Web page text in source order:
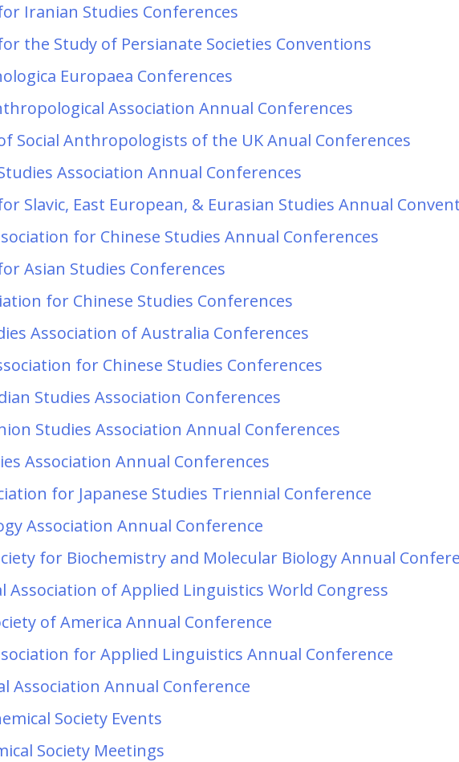
Iranian Studies Conferences
the Study of Persianate Societies Conventions
Europaea Conferences
Association Annual Conferences
Social Anthropologists of the UK Anual Conferences
Association Annual Conferences
Slavic, East European, & Eurasian Studies Annual
for Chinese Studies Annual Conferences
Asian Studies Conferences
for Chinese Studies Conferences
Association of Australia Conferences
for Chinese Studies Conferences
Studies Association Conferences
Studies Association Annual Conferences
Association Annual Conferences
for Japanese Studies Triennial Conference
Association Annual Conference
for Biochemistry and Molecular Biology Annual
Association of Applied Linguistics World Congress
of America Annual Conference
for Applied Linguistics Annual Conference
Association Annual Conference
Society Events
Society Meetings